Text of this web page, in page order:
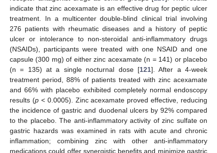
indicate that zinc acexamate is an effective drug for peptic ulcer
treatment. In a multicenter double-blind clinical trial involving
276 patients with rheumatic diseases and a history of peptic
ulcer or intolerance to non-steroidal anti-inflammatory drugs
(NSAIDs), participants were treated with one NSAID and one
capsule (300 mg) of either zinc acexamate (n = 141) or placebo
(n = 135) at a single nocturnal dose [121]. After a 4-week
treatment period, 88% of patients treated with zinc acexamate
and 66% with placebo exhibited completely normal endoscopy
results (p< 0.0005). Zinc acexamate proved effective, reducing
the incidence of gastric and duodenal ulcers by 92% compared
to the placebo. The anti-inflammatory activity of zinc sulfate on
gastric hazards was examined in rats with acute and chronic
inflammation; combining zinc with other anti-inflammatory
medications could offer synergistic benefits and minimize gastric